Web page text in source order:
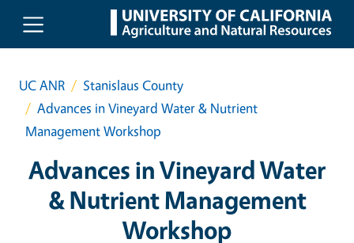
Skip to main content
UC ANR
Stanislaus County
Advances in Vineyard Water & Nutrient
Management Workshop
Advances in Vineyard Water
& Nutrient Management
Workshop